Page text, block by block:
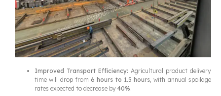
Improved Transport Efficiency: Agricultural product delivery
time will drop from 6 hours to 1.5 hours, with annual spoilage
rates expected to decrease by 40%.